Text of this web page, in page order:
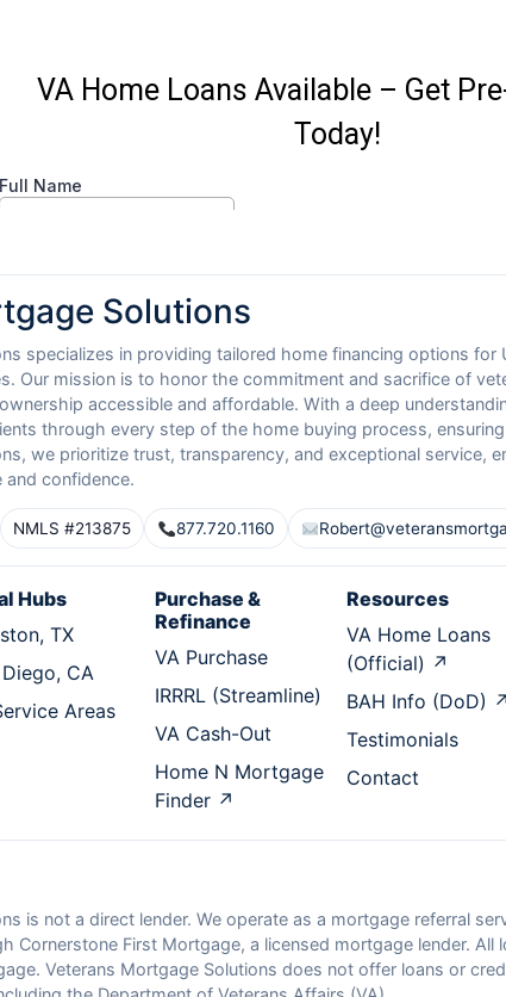
Solutions
specializes in providing tailored home financing options
Our mission is to honor the commitment and sacrifice of
accessible and affordable. With a deep
through every step of the home buying process,
we prioritize trust, transparency, and exceptional service,
confidence.
NMLS #213875 877.720.1160
Hubs
TX
Diego, CA
Areas
Purchase &
Refinance
VA Purchase
IRRRL (Streamline)
VA Cash-Out
Home N Mortgage
Finder ↗
Resources
VA Home Loans
(Official) ↗
BAH Info (DoD) ↗
Testimonials
Contact
is not a direct lender. We operate as a mortgage referral
Cornerstone First Mortgage, a licensed mortgage lender. All
Veterans Mortgage Solutions does not offer loans or